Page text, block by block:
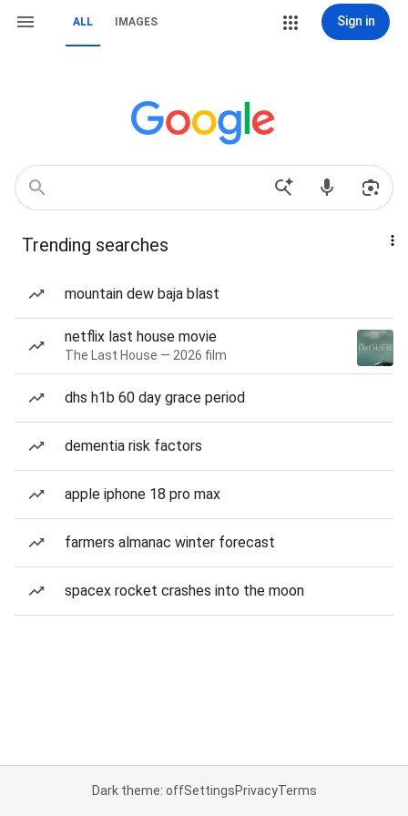
ALL IMAGES Sign in
Trending searches
mountain dew baja blast
netflix last house movie
The Last House — 2026 film
dhs h1b 60 day grace period
dementia risk factors
apple iphone 18 pro max
farmers almanac winter forecast
spacex rocket crashes into the moon
Dark theme: offSettingsPrivacyTerms